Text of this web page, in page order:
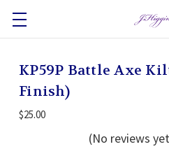
KP59P Battle Axe
Finish)
$25.00
(No reviews